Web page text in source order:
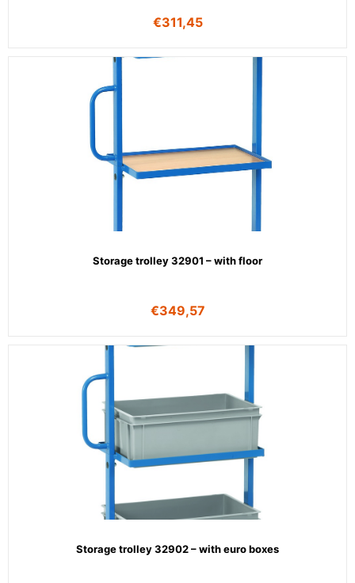
€311,45
Storage trolley 32901 – with floor
€349,57
Storage trolley 32902 – with euro boxes